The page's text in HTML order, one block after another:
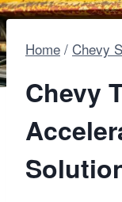
Home / Chevy
Chevy